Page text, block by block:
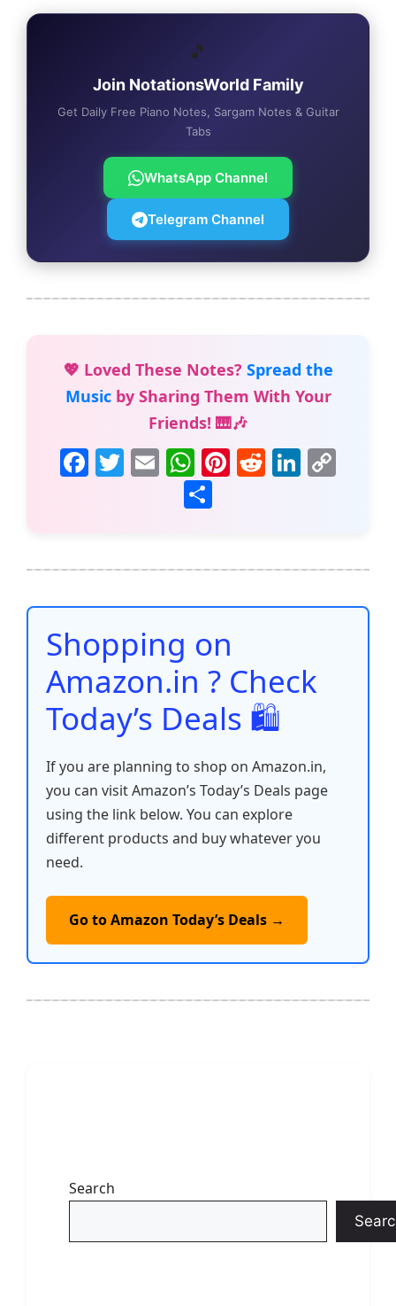
🎵
Join NotationsWorld Family
Get Daily Free Piano Notes, Sargam Notes & Guitar
Tabs
WhatsApp Channel
Telegram Channel
💖 Loved These Notes? Spread the
Musicby Sharing Them With Your
Friends! 🎹🎶
F
b
o
o
k
T E
m
ai
W
h
at
A
p
p
Pi
st
R
t
Li
dI
n
Li
n
e
Shopping on
Amazon.in ? Check
Today’s Deals 🛍️
If you are planning to shop on Amazon.in,
you can visit Amazon’s Today’s Deals page
using the link below. You can explore
different products and buy whatever you
need.
Go to Amazon Today’s Deals →
Search